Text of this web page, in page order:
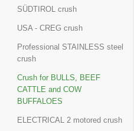
SÜDTIROL crush
USA - CREG crush
Professional STAINLESS steel
crush
Crush for BULLS, BEEF
CATTLE and COW
BUFFALOES
ELECTRICAL 2 motored crush